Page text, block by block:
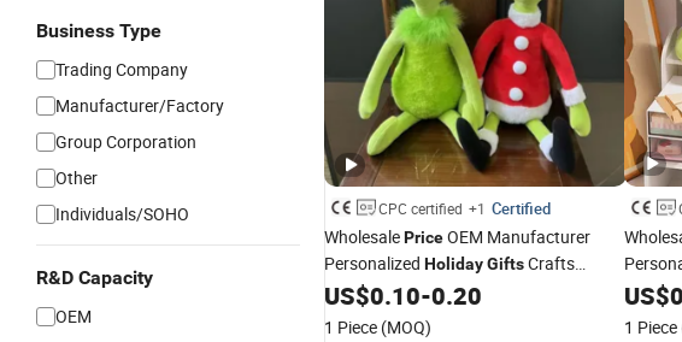
Business Type
Trading Company
Manufacturer/Factory
Group Corporation
Other
Individuals/SOHO
R&D Capacity
OEM
CPC certified +1 Certified
WholesalePriceOEM Manufacturer
Personalized HolidayGiftsCrafts
Custom Design Super Soft
Cartoon Stuffed Plush Xmas Christmas
US$0.10-0.20
1 Piece (MOQ)
Santa
US$
1 Piece